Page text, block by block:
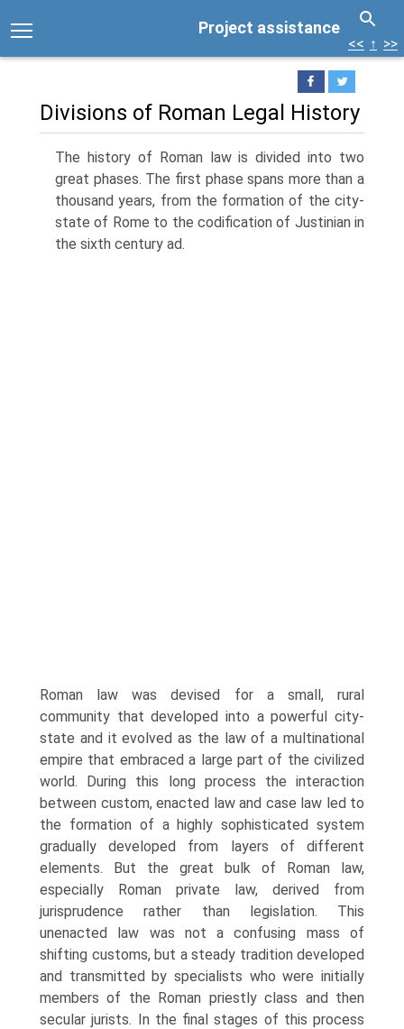
Project assistance
<< ↑ >>
Divisions of Roman Legal History
The history of Roman law is divided into two
great phases. The first phase spans more than a
thousand years, from the formation of the city-
state of Rome to the codification of Justinian in
the sixth century ad.
Roman law was devised for a small, rural
community that developed into a powerful city-
state and it evolved as the law of a multinational
empire that embraced a large part of the civilized
world. During this long process the interaction
between custom, enacted law and case law led to
the formation of a highly sophisticated system
gradually developed from layers of different
elements. But the great bulk of Roman law,
especially Roman private law, derived from
jurisprudence rather than legislation. This
unenacted law was not a confusing mass of
shifting customs, but a steady tradition developed
and transmit­ted by specialists who were initially
members of the Roman priestly class and then
secular jurists. In the final stages of this process